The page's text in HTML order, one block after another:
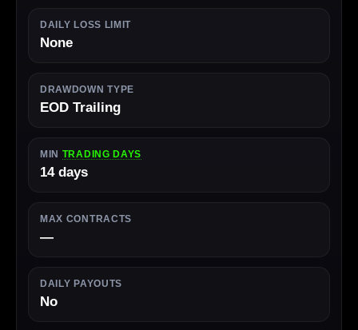
DAILY LOSS LIMIT
None
DRAWDOWN TYPE
EOD Trailing
MIN TRADING DAYS
14 days
MAX CONTRACTS
—
DAILY PAYOUTS
No